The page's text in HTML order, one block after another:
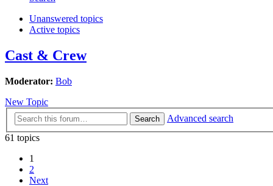
Unanswered topics
Active topics
Cast & Crew
Moderator: Bob
New Topic
Search
Advanced search
61 topics
1
2
Next